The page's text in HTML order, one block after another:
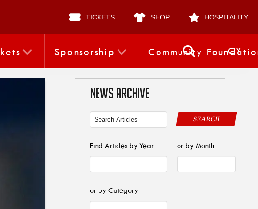
TICKETS SHOP HOSPITALITY
Sponsorship Community CY
NEWS ARCHIVE
SEARCH
Find Articles by Year or by Month
or by Category